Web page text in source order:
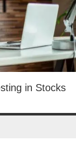
in Stocks